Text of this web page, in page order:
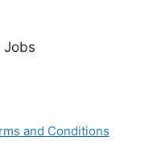
Jobs
and Conditions